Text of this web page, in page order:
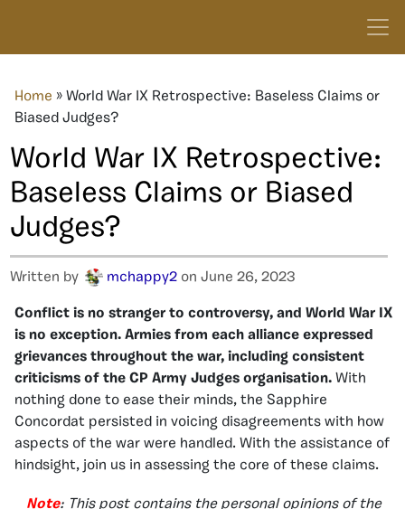
Home » World War IX Retrospective: Baseless Claims or
Biased Judges?
World War IX Retrospective:
Baseless Claims or Biased
Judges?
Written by mchappy2 on June 26, 2023
Conflict is no stranger to controversy, and World War IX
is no exception. Armies from each alliance expressed
grievances throughout the war, including consistent
criticisms of the CP Army Judges organisation. With
nothing done to ease their minds, the Sapphire
Concordat persisted in voicing disagreements with how
aspects of the war were handled. With the assistance of
hindsight, join us in assessing the core of these claims.
Note: This post contains the personal opinions of the